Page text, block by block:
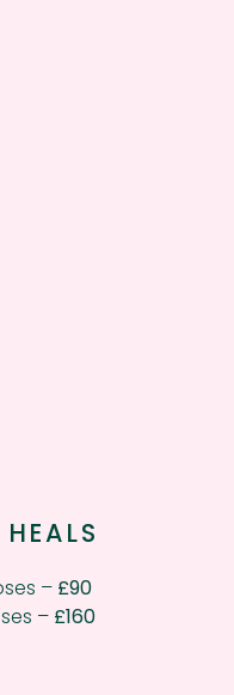
– £90
– £160